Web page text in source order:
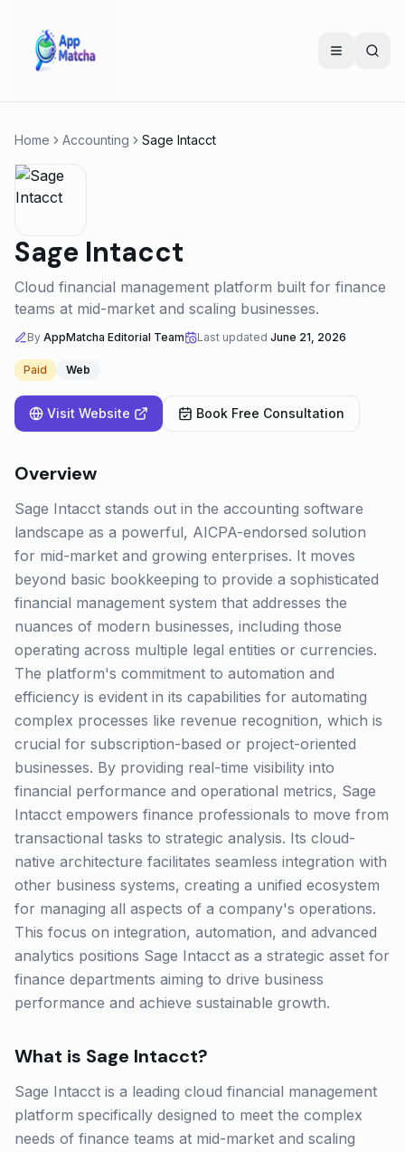
Home Accounting Sage Intacct
Sage Intacct
Cloud financial management platform built for finance
teams at mid-market and scaling businesses.
By AppMatcha Editorial Team Last updated June 21, 2026
Paid Web
Visit Website Book Free Consultation
Overview
Sage Intacct stands out in the accounting software
landscape as a powerful, AICPA-endorsed solution
for mid-market and growing enterprises. It moves
beyond basic bookkeeping to provide a sophisticated
financial management system that addresses the
nuances of modern businesses, including those
operating across multiple legal entities or currencies.
The platform's commitment to automation and
efficiency is evident in its capabilities for automating
complex processes like revenue recognition, which is
crucial for subscription-based or project-oriented
businesses. By providing real-time visibility into
financial performance and operational metrics, Sage
Intacct empowers finance professionals to move from
transactional tasks to strategic analysis. Its cloud-
native architecture facilitates seamless integration with
other business systems, creating a unified ecosystem
for managing all aspects of a company's operations.
This focus on integration, automation, and advanced
analytics positions Sage Intacct as a strategic asset for
finance departments aiming to drive business
performance and achieve sustainable growth.
What is Sage Intacct?
Sage Intacct is a leading cloud financial management
platform specifically designed to meet the complex
needs of finance teams at mid-market and scaling